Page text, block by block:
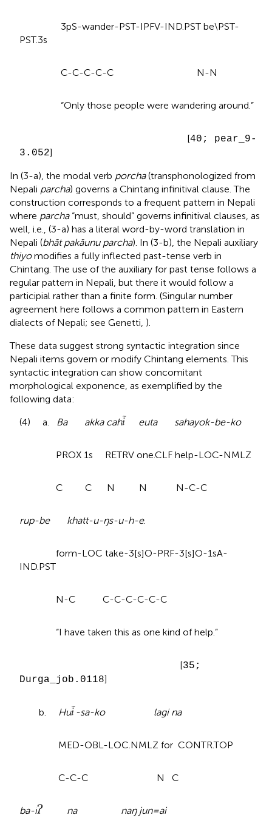
3pS-wander-PST-IPFV-IND.PST be\PST-
PST.3s
C-C-C-C-C N-N
“Only those people were wandering around.”
[40; pear_9-
3.052]
In (3-a), the modal verb porcha(transphonologized from
Nepali parcha) governs a Chintang infinitival clause. The
construction corresponds to a frequent pattern in Nepali
where parcha“must, should” governs infinitival clauses, as
well, i.e., (3-a) has a literal word-by-word translation in
Nepali (bhāt pakāunu parcha). In (3-b), the Nepali auxiliary
thiyomodifies a fully inflected past-tense verb in
Chintang. The use of the auxiliary for past tense follows a
regular pattern in Nepali, but there it would follow a
participial rather than a finite form. (Singular number
agreement here follows a common pattern in Eastern
dialects of Nepali; see Genetti, ).
These data suggest strong syntactic integration since
Nepali items govern or modify Chintang elements. This
syntactic integration can show concomitant
morphological exponence, as exemplified by the
following data:
(4) a.
Ba akka cah euta sahayok-be-ko
PROX 1s RETRV one.CLF help-LOC-NMLZ
C C N N N-C-C
rup-be khatt-u-ŋs-u-h-e.
form-LOC take-3[s]O-PRF-3[s]O-1sA-
IND.PST
N-C C-C-C-C-C-C
“I have taken this as one kind of help.”
[35;
Durga_job.0118]
b. Hu -sa-ko lagi na
MED-OBL-LOC.NMLZ for CONTR.TOP
C-C-C N C
ba-i na naŋ jun=ai